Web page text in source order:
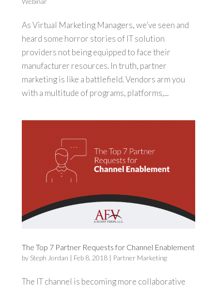
As Virtual Marketing Managers, we’ve seen and
heard some horror stories of IT solution
providers not being equipped to face their
manufacturer resources. In truth, partner
marketing is like a battlefield. Vendors arm you
with a multitude of programs, platforms,...
The Top 7 Partner Requests for Channel Enablement
by Steph Jordan | Feb 8, 2018| Partner Marketing
The IT channel is becoming more collaborative